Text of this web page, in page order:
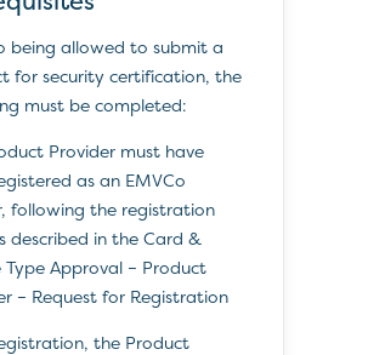
being allowed to submit a
for security certification, the
must be completed:
Provider must have
as an EMVCo
following the registration
described in the Card &
Type Approval – Product
– Request for Registration
the Product